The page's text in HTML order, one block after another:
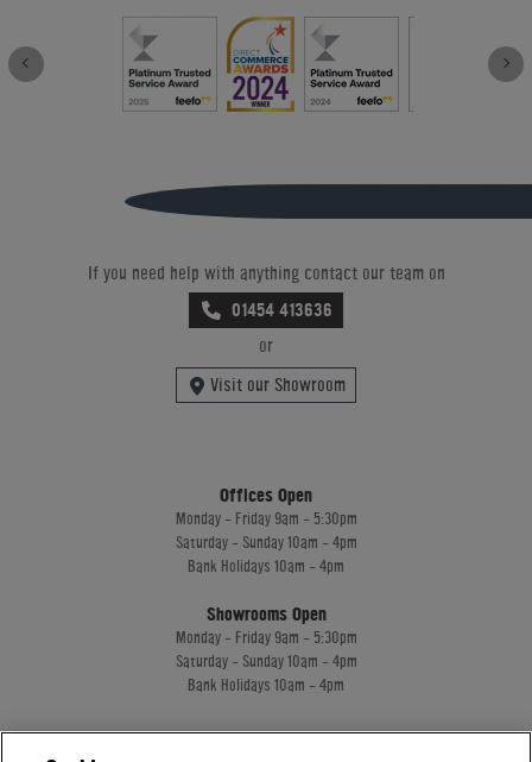
If you need help with anything contact our team on
01454 413636
or
Visit our Showroom
Offices Open
Monday - Friday 9am - 5:30pm
Saturday - Sunday 10am - 4pm
Bank Holidays 10am - 4pm
Showrooms Open
Monday - Friday 9am - 5:30pm
Saturday - Sunday 10am - 4pm
Bank Holidays 10am - 4pm